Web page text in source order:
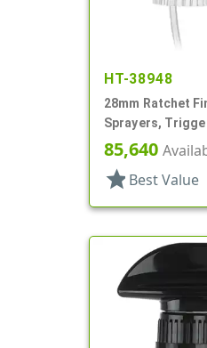
HT-38948
28mm Ratchet
Sprayers,
7/8" DT
85,640
star Best Value